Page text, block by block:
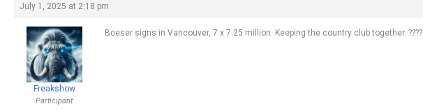
July 1, 2025 at 2:18 pm
Freakshow
Participant
Boeser signs in Vancouver, 7 x 7.25 million. Keeping the country club together. ????